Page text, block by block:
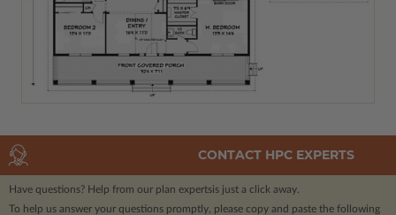
CONTACT HPC EXPERTS
Have questions? Help from our plan expertsis just a click away.
To help us answer your questions promptly, please copy and paste the following